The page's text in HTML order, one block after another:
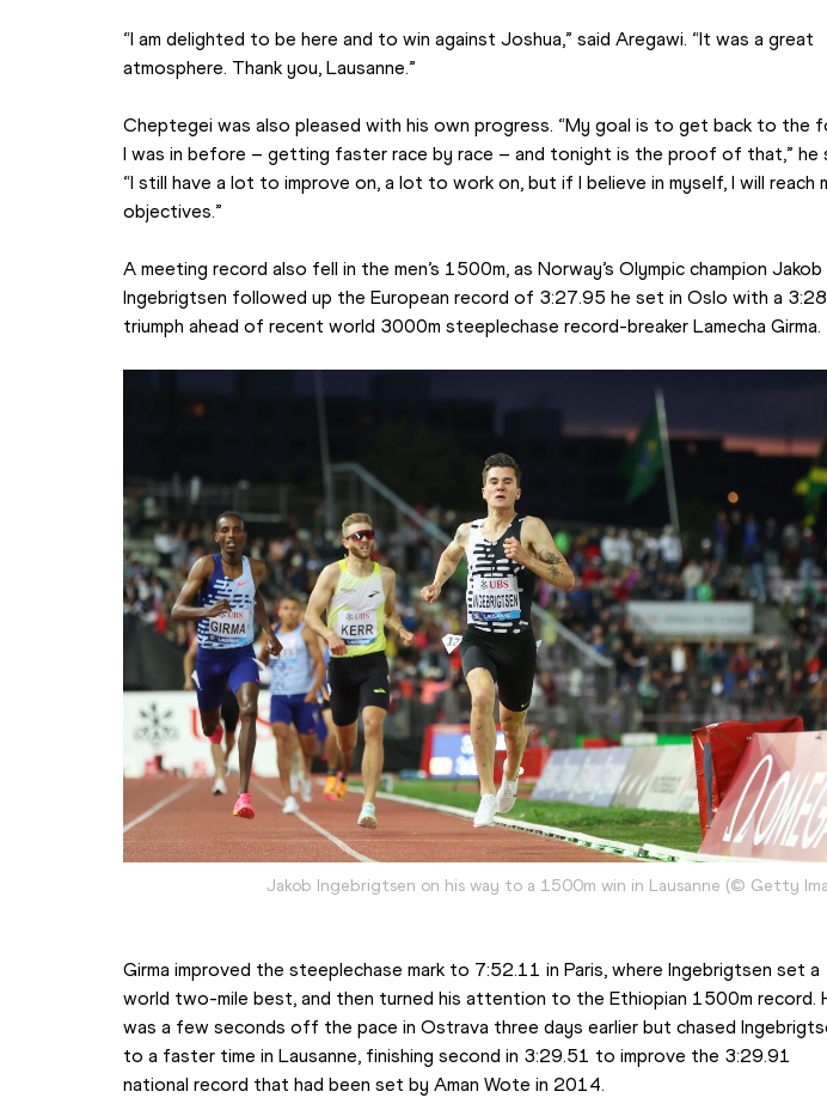
“I am delighted to be here and to win against Joshua,” said Aregawi. “It was a great
atmosphere. Thank you, Lausanne.”
Cheptegei was also pleased with his own progress. “My goal is to get back to the
I was in before – getting faster race by race – and tonight is the proof of that,” he
“I still have a lot to improve on, a lot to work on, but if I believe in myself, I will reach
objectives.”
A meeting record also fell in the men’s 1500m, as Norway’s Olympic champion Jakob
Ingebrigtsen followed up the European record of 3:27.95 he set in Oslo with a
triumph ahead of recent world 3000m steeplechase record-breaker Lamecha Girma.
Jakob Ingebrigtsen on his way to a 1500m win in Lausanne (© Getty
Girma improved the steeplechase mark to 7:52.11 in Paris, where Ingebrigtsen set a
world two-mile best, and then turned his attention to the Ethiopian 1500m record.
was a few seconds off the pace in Ostrava three days earlier but chased
to a faster time in Lausanne, finishing second in 3:29.51 to improve the 3:29.91
national record that had been set by Aman Wote in 2014.